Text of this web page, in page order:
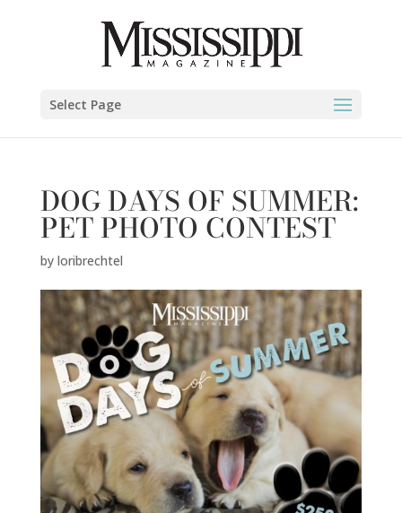
Select Page
DOG DAYS OF SUMMER:
PET PHOTO CONTEST
by loribrechtel